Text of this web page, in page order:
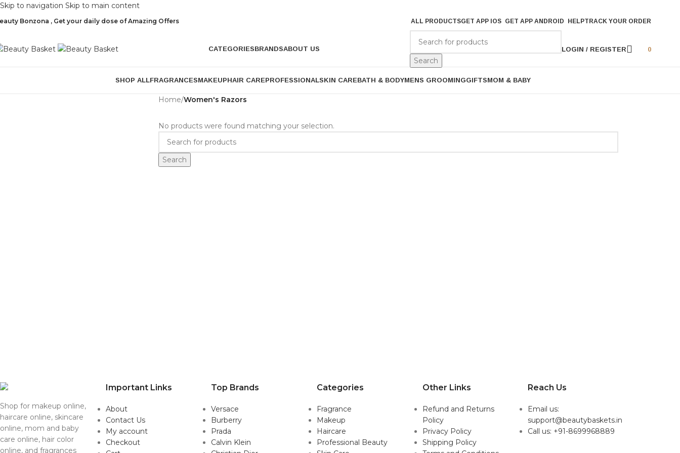
Skip to navigation Skip to main content
Bonzona , Get your daily dose of Amazing Offers ALL PRODUCTSGET APP IOS GET APP ANDROID HELPTRACK YOUR ORDER
CATEGORIESBRANDSABOUT US
Search
LOGIN / REGISTER 0
SHOP ALLFRAGRANCESMAKEUPHAIR CAREPROFESSIONALSKIN CAREBATH & BODYMENS GROOMINGGIFTSMOM & BABY
Home/Women's Razors
No products were found matching your selection.
Search
Shop for makeup online,
haircare online, skincare
online, mom and baby
care online, hair color
online, and fragrances
Important Links
About
Contact Us
My account
Checkout
Top Brands
Versace
Burberry
Prada
Calvin Klein
Categories
Fragrance
Makeup
Haircare
Professional Beauty
Other Links
Refund and Returns
Policy
Privacy Policy
Shipping Policy
Reach Us
Email us:
support@beautybaskets.in
Call us: +91-8699968889